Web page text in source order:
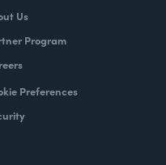
Us
Program
Preferences